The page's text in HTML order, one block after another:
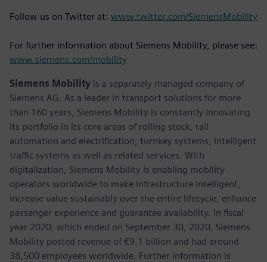
Follow us on Twitter at: www.twitter.com/SiemensMobility
For further information about Siemens Mobility, please see:
www.siemens.com/mobility
Siemens Mobility is a separately managed company of
Siemens AG. As a leader in transport solutions for more
than 160 years, Siemens Mobility is constantly innovating
its portfolio in its core areas of rolling stock, rail
automation and electrification, turnkey systems, intelligent
traffic systems as well as related services. With
digitalization, Siemens Mobility is enabling mobility
operators worldwide to make infrastructure intelligent,
increase value sustainably over the entire lifecycle, enhance
passenger experience and guarantee availability. In fiscal
year 2020, which ended on September 30, 2020, Siemens
Mobility posted revenue of €9.1 billion and had around
38,500 employees worldwide. Further information is